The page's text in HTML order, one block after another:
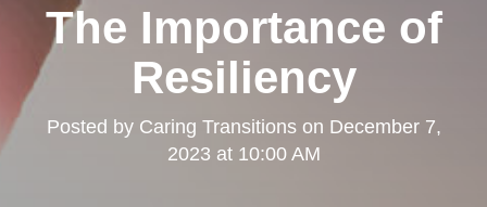
The Importance of
Resiliency
Posted by Caring Transitionson December 7,
2023 at 10:00 AM